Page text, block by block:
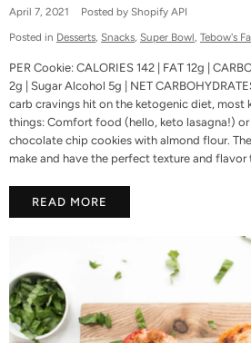
April 7, 2021
Posted by Shopify API
Posted in Desserts Snacks Super Bowl Tebow's
PER Cookie: CALORIES 142 | FAT 12g |
2g | Sugar Alcohol 5g | NET
carb cravings hit on the ketogenic diet, most
things: Comfort food (hello, keto lasagna!)
chocolate chip cookies with almond flour.
make and have the perfect texture and flavor
READ MORE